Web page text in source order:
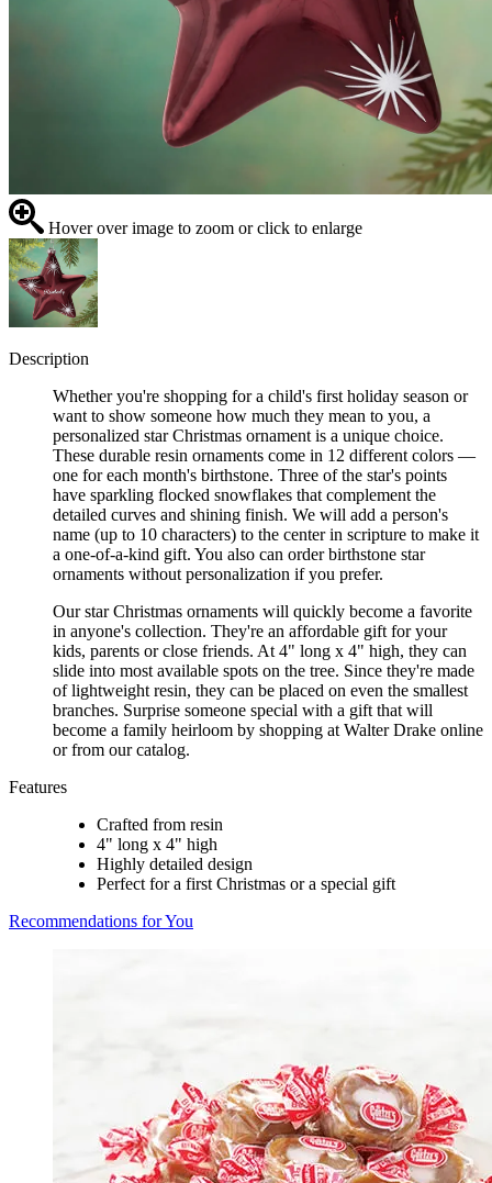
Hover over image to zoom or click to enlarge
Description
Whether you're shopping for a child's first holiday season or
want to show someone how much they mean to you, a
personalized star Christmas ornament is a unique choice.
These durable resin ornaments come in 12 different colors —
one for each month's birthstone. Three of the star's points
have sparkling flocked snowflakes that complement the
detailed curves and shining finish. We will add a person's
name (up to 10 characters) to the center in scripture to make it
a one-of-a-kind gift. You also can order birthstone star
ornaments without personalization if you prefer.
Our star Christmas ornaments will quickly become a favorite
in anyone's collection. They're an affordable gift for your
kids, parents or close friends. At 4" long x 4" high, they can
slide into most available spots on the tree. Since they're made
of lightweight resin, they can be placed on even the smallest
branches. Surprise someone special with a gift that will
become a family heirloom by shopping at Walter Drake online
or from our catalog.
Features
Crafted from resin
4" long x 4" high
Highly detailed design
Perfect for a first Christmas or a special gift
Recommendations for You